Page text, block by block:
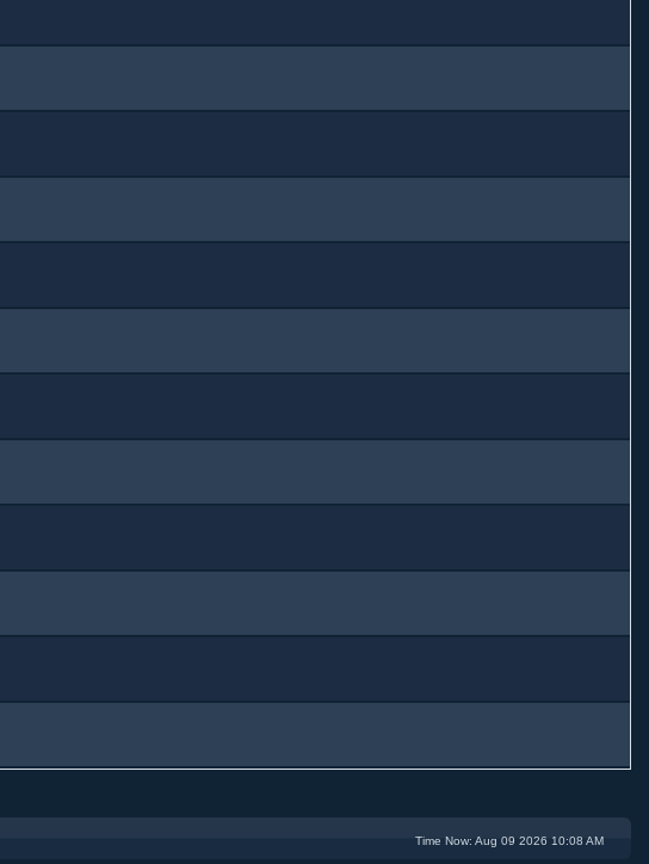
Time Now: Aug 09 2026 10:08 AM